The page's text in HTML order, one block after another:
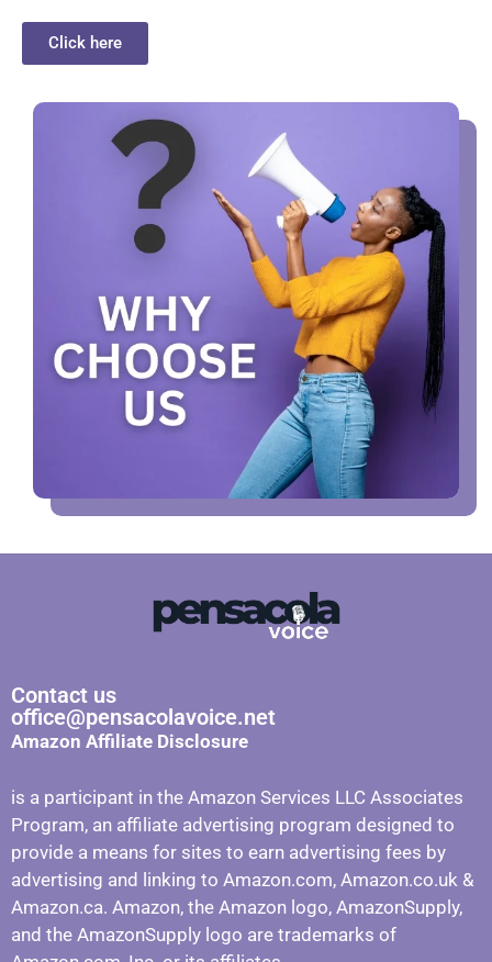
Click here
Contact us
office@pensacolavoice.net
Amazon Affiliate Disclosure
is a participant in the Amazon Services LLC Associates
Program, an affiliate advertising program designed to
provide a means for sites to earn advertising fees by
advertising and linking to Amazon.com, Amazon.co.uk &
Amazon.ca. Amazon, the Amazon logo, AmazonSupply,
and the AmazonSupply logo are trademarks of